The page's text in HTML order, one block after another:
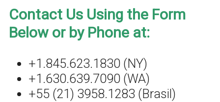
Contact Us Using the Form
Below or by Phone at:
+1.845.623.1830 (NY)
+1.630.639.7090 (WA)
+55 (21) 3958.1283 (Brasil)